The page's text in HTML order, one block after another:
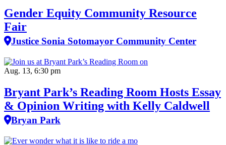
Gender Equity Community Resource
Fair
Justice Sonia Sotomayor Community Center
Aug. 13, 6:30 pm
Bryant Park’s Reading Room Hosts Essay
& Opinion Writing with Kelly Caldwell
Bryan Park